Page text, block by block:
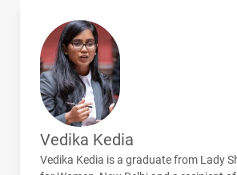
Vedika Kedia
Vedika Kedia is a graduate from Lady